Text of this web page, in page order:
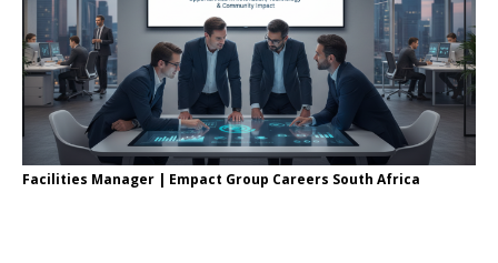
Facilities Manager | Empact Group Careers South Africa